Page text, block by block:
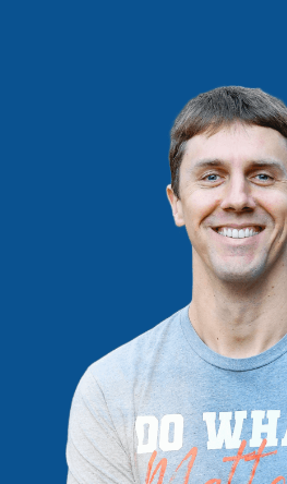
COLLEGE
GRADS,
ECONOMIC
OPTIMISM